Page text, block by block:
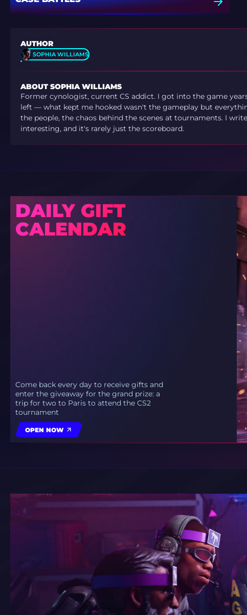
AUTHOR
SOPHIA WILLIAMS
ABOUT SOPHIA WILLIAMS
Former cynologist, current CS addict. I got into the game
left — what kept me hooked wasn't the gameplay but
the people, the chaos behind the scenes at tournaments. I
interesting, and it's rarely just the scoreboard.
DAILY GIFT
CALENDAR
Come back every day to receive gifts and
enter the giveaway for the grand prize: a
trip for two to Paris to attend the CS2
tournament
OPEN NOW